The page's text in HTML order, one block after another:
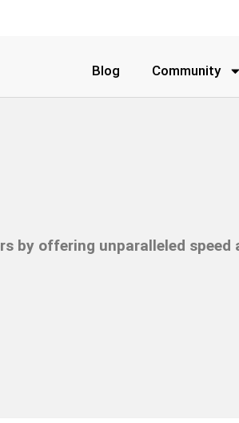
Blog Community
by offering unparalleled speed